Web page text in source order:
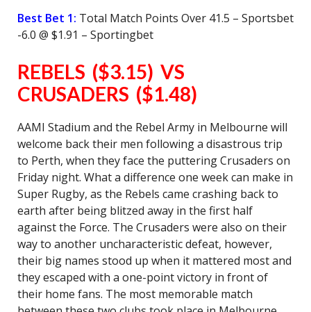
Best Bet 1: Total Match Points Over 41.5 – Sportsbet
-6.0 @ $1.91 – Sportingbet
REBELS ($3.15) VS
CRUSADERS ($1.48)
AAMI Stadium and the Rebel Army in Melbourne will
welcome back their men following a disastrous trip
to Perth, when they face the puttering Crusaders on
Friday night. What a difference one week can make in
Super Rugby, as the Rebels came crashing back to
earth after being blitzed away in the first half
against the Force. The Crusaders were also on their
way to another uncharacteristic defeat, however,
their big names stood up when it mattered most and
they escaped with a one-point victory in front of
their home fans. The most memorable match